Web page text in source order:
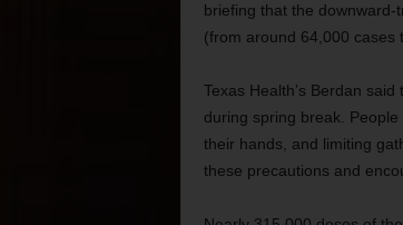
briefing that the
(from around 64,000 cases
Texas Health’s Berdan
during spring break.
their hands, and limiting
these precautions and